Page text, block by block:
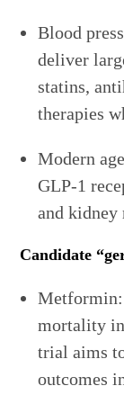
Blood
deliver
statins,
therapies
Modern
GLP‑1
and kidney
Candidate
mortality
trial aims
outcomes